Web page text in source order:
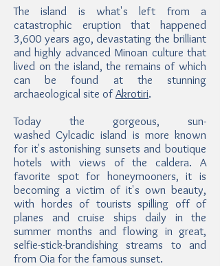
The island is what's left from a
catastrophic eruption that happened
3,600 years ago, devastating the brilliant
and highly advanced Minoan culture that
lived on the island, the remains of which
can be found at the stunning
archaeological site ofAkrotiri.
Today the gorgeous, sun-
washed Cylcadic island is more known
for it's astonishing sunsets and boutique
hotels with views of the caldera. A
favorite spot for honeymooners, it is
becoming a victim of it's own beauty,
with hordes of tourists spilling off of
planes and cruise ships daily in the
summer months and flowing in great,
selfie-stick-brandishing streams to and
from Oia for the famous sunset.